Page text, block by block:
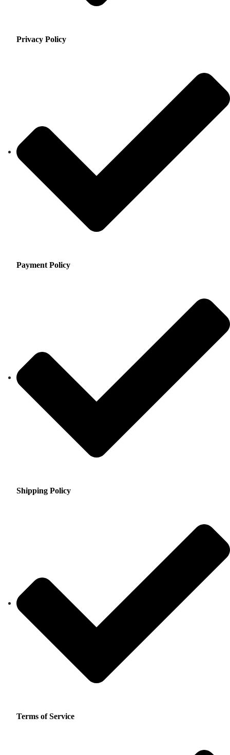
Privacy Policy
Payment Policy
Shipping Policy
Terms of Service